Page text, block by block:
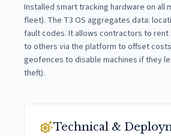
Installed smart tracking hardware on all
fleet). The T3 OS aggregates data:
fault codes. It allows contractors to rent
to others via the platform to offset
geofences to disable machines if they
theft).
settings_suggestTechnical &